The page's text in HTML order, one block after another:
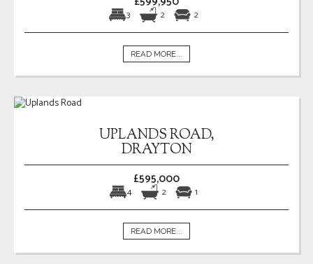
3 2 2
READ MORE...
UPLANDS ROAD,
DRAYTON
£595,000
4 2 1
READ MORE...